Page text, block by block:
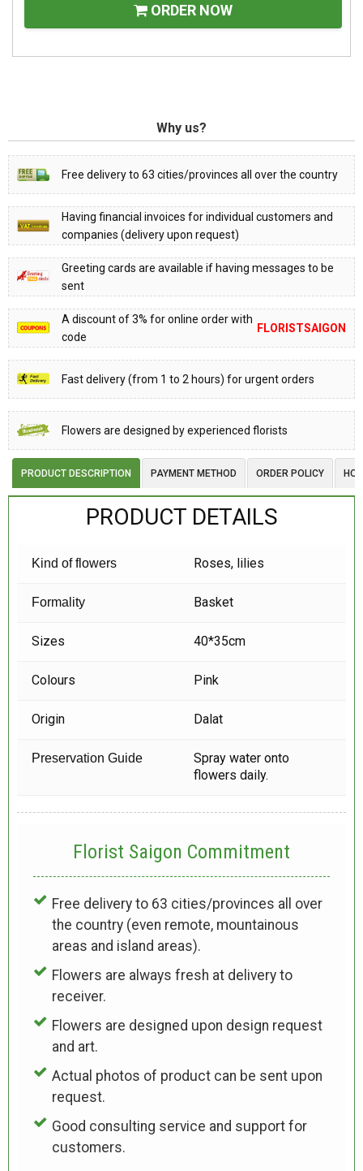
ORDER NOW
Why us?
Free delivery to 63 cities/provinces all over the country
Having financial invoices for individual customers and
companies (delivery upon request)
Greeting cards are available if having messages to be
sent
A discount of 3% for online order with
code
FLORISTSAIGON
Fast delivery (from 1 to 2 hours) for urgent orders
Flowers are designed by experienced florists
PRODUCT DESCRIPTION PAYMENT METHOD ORDER POLICY
PRODUCT DETAILS
Kind of flowers Roses, lilies
Formality Basket
Sizes 40*35cm
Colours Pink
Origin Dalat
Preservation Guide
Spray water onto
flowers daily.
Florist Saigon Commitment
Free delivery to 63 cities/provinces all over
the country (even remote, mountainous
areas and island areas).
Flowers are always fresh at delivery to
receiver.
Flowers are designed upon design request
and art.
Actual photos of product can be sent upon
request.
Good consulting service and support for
customers.